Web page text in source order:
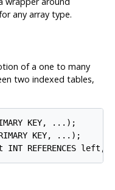
any array type.
of a one to many
two indexed tables,
KEY, ...);
KEY, ...);